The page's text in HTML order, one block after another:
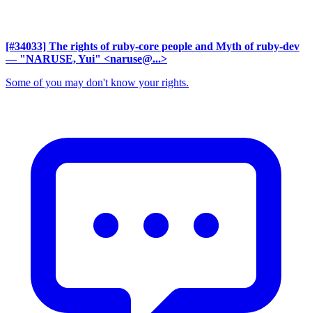
[#34033] The rights of ruby-core people and Myth of ruby-dev
— "NARUSE, Yui" <naruse@...>
Some of you may don't know your rights.